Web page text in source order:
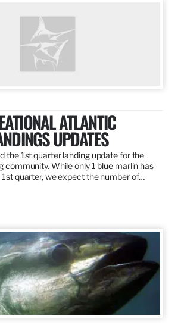
ATLANTIC
UPDATES
the 1st quarter landing update for the
community. While only 1 blue marlin has
1st quarter, we expect the number of…